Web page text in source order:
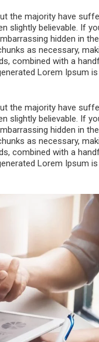
the majority have
slightly believable. If
hidden in
as necessary,
combined with a
Lorem Ipsum
the majority have
slightly believable. If
hidden in
as necessary,
combined with a
Lorem Ipsum